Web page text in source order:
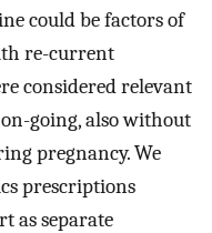
could be factors of
re-current
considered relevant
going, also without
pregnancy. We
prescriptions
as separate